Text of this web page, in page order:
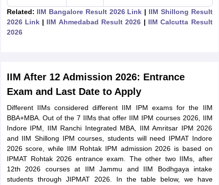
Related: IIM Bangalore Result 2026 Link | IIM Shillong Result
2026 Link| IIM Ahmedabad Result 2026 | IIM Calcutta Result
2026
IIM After 12 Admission 2026: Entrance
Exam and Last Date to Apply
Different IIMs considered different IIM IPM exams for the IIM
BBA+MBA. Out of the 7 IIMs that offer IIM IPM courses 2026, IIM
Indore IPM, IIM Ranchi Integrated MBA, IIM Amritsar IPM 2026
and IIM Shillong IPM courses, students will need IPMAT Indore
2026 score, while IIM Rohtak IPM admission 2026 is based on
IPMAT Rohtak 2026 entrance exam. The other two IIMs, after
12th 2026 courses at IIM Jammu and IIM Bodhgaya intake
students through JIPMAT 2026. In the table below, we have